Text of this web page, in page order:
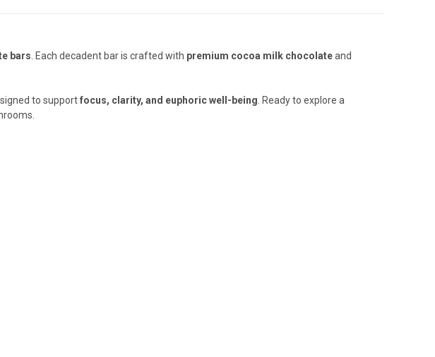
bars. Each decadent bar is crafted with premium cocoa milk chocolateand
to supportfocus, clarity, and euphoric well-being. Ready to explore a